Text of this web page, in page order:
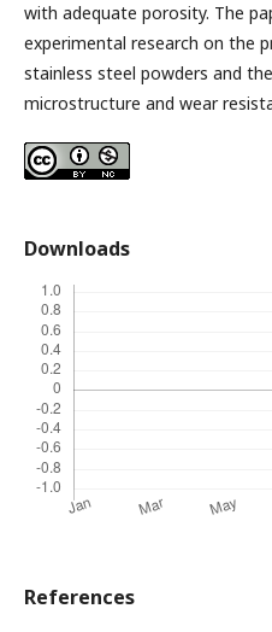
with adequate porosity. The
experimental research on the
stainless steel powders and
microstructure and wear
Downloads
References